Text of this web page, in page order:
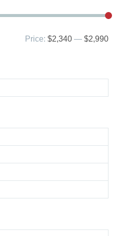
Price: $2,340 — $2,990